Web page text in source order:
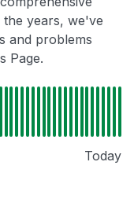
the years, we've
and problems
Page.
Today